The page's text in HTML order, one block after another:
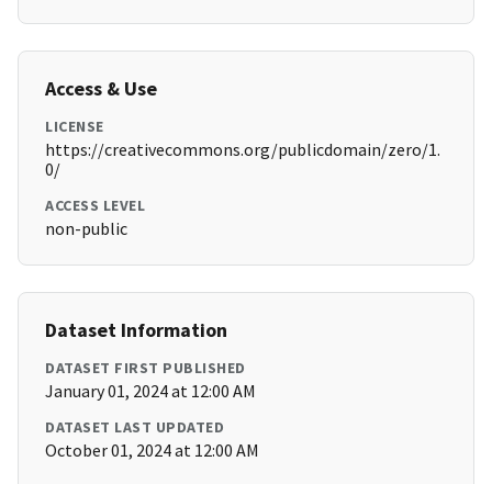
Access & Use
LICENSE
https://creativecommons.org/publicdomain/zero/1.
0/
ACCESS LEVEL
non-public
Dataset Information
DATASET FIRST PUBLISHED
January 01, 2024 at 12:00 AM
DATASET LAST UPDATED
October 01, 2024 at 12:00 AM